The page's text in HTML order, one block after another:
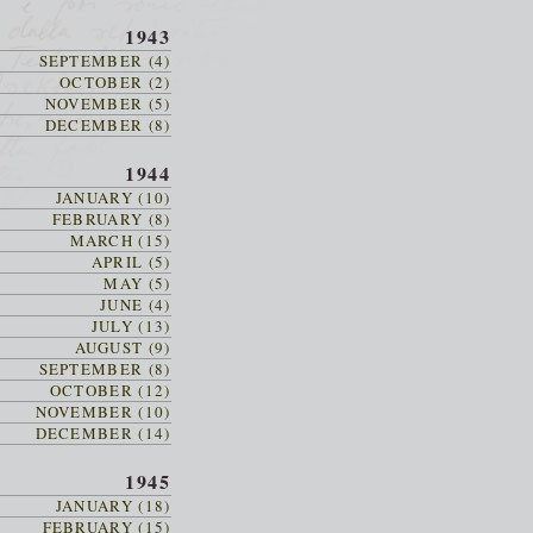
1943
SEPTEMBER (4)
OCTOBER (2)
NOVEMBER (5)
DECEMBER (8)
1944
JANUARY (10)
FEBRUARY (8)
MARCH (15)
APRIL (5)
MAY (5)
JUNE (4)
JULY (13)
AUGUST (9)
SEPTEMBER (8)
OCTOBER (12)
NOVEMBER (10)
DECEMBER (14)
1945
JANUARY (18)
FEBRUARY (15)